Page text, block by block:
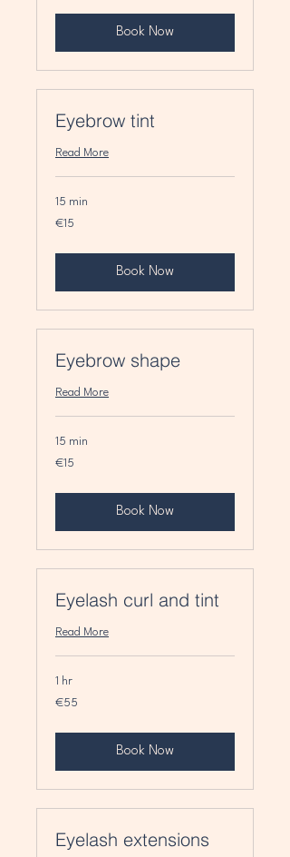
Book Now
Eyebrow tint
Read More
15 min
15
euros
€15
Book Now
Eyebrow shape
Read More
15 min
15
euros
€15
Book Now
Eyelash curl and tint
Read More
1 hr
55
euros
€55
Book Now
Eyelash extensions